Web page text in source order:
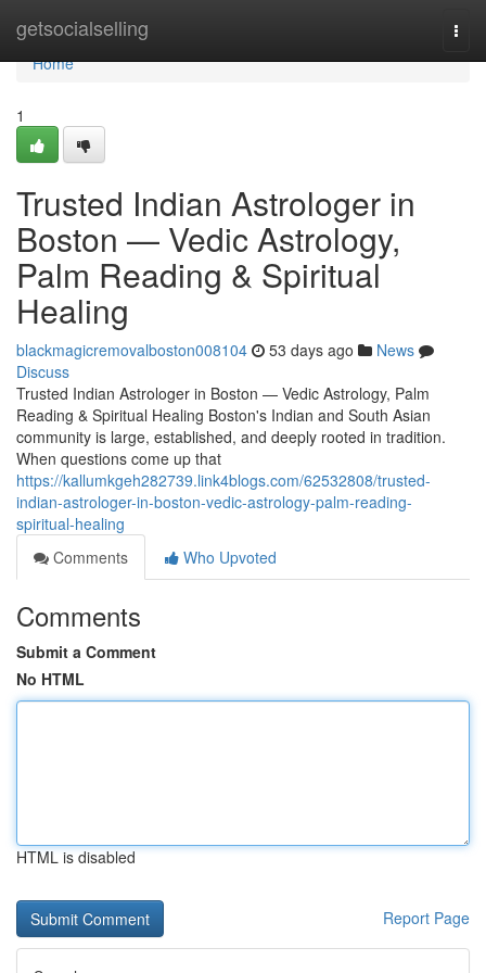
getsocialselling
Home
Home
1
Trusted Indian Astrologer in
Boston — Vedic Astrology,
Palm Reading & Spiritual
Healing
blackmagicremovalboston008104 53 days ago
News
Discuss
Trusted Indian Astrologer in Boston — Vedic Astrology, Palm
Reading & Spiritual Healing Boston's Indian and South Asian
community is large, established, and deeply rooted in tradition.
When questions come up that
https://kallumkgeh282739.link4blogs.com/62532808/trusted-
indian-astrologer-in-boston-vedic-astrology-palm-reading-
spiritual-healing
Comments
Who Upvoted
Comments
Submit a Comment
No HTML
HTML is disabled
Report Page